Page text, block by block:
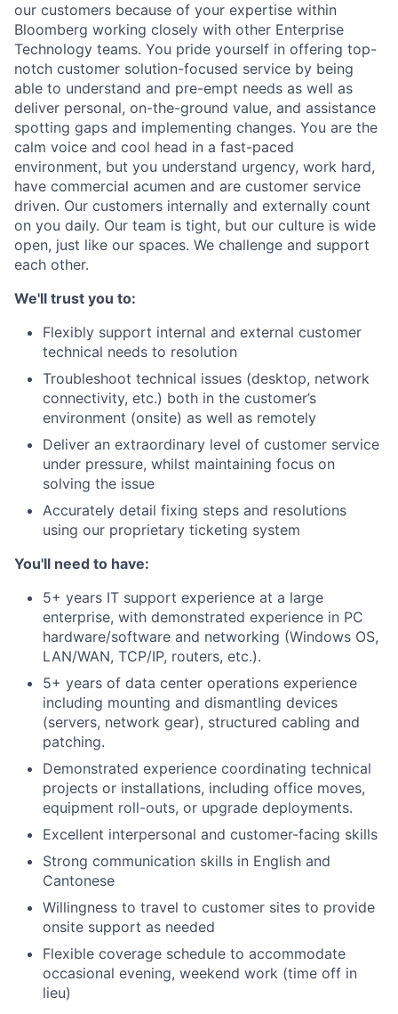
our customers because of your expertise within
Bloomberg working closely with other Enterprise
Technology teams. You pride yourself in offering top-
notch customer solution-focused service by being
able to understand and pre-empt needs as well as
deliver personal, on-the-ground value, and assistance
spotting gaps and implementing changes. You are the
calm voice and cool head in a fast-paced
environment, but you understand urgency, work hard,
have commercial acumen and are customer service
driven. Our customers internally and externally count
on you daily. Our team is tight, but our culture is wide
open, just like our spaces. We challenge and support
each other.
We'll trust you to:
Flexibly support internal and external customer
technical needs to resolution
Troubleshoot technical issues (desktop, network
connectivity, etc.) both in the customer’s
environment (onsite) as well as remotely
Deliver an extraordinary level of customer service
under pressure, whilst maintaining focus on
solving the issue
Accurately detail fixing steps and resolutions
using our proprietary ticketing system
You'll need to have:
5+ years IT support experience at a large
enterprise, with demonstrated experience in PC
hardware/software and networking (Windows OS,
LAN/WAN, TCP/IP, routers, etc.).
5+ years of data center operations experience
including mounting and dismantling devices
(servers, network gear), structured cabling and
patching.
Demonstrated experience coordinating technical
projects or installations, including office moves,
equipment roll-outs, or upgrade deployments.
Excellent interpersonal and customer-facing skills
Strong communication skills in English and
Cantonese
Willingness to travel to customer sites to provide
onsite support as needed
Flexible coverage schedule to accommodate
occasional evening, weekend work (time off in
lieu)